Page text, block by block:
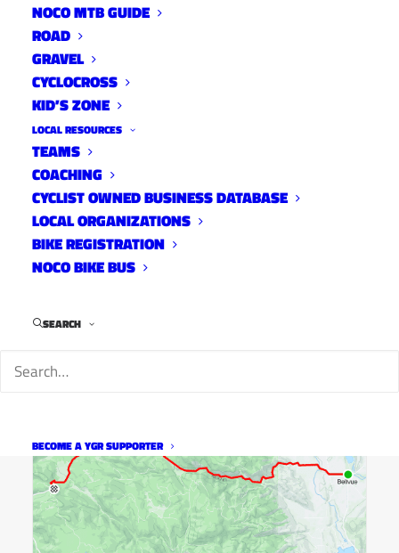
NOCO MTB GUIDE
ROAD
GRAVEL
CYCLOCROSS
KID’S ZONE
LOCAL RESOURCES
TEAMS
COACHING
CYCLIST OWNED BUSINESS DATABASE
LOCAL ORGANIZATIONS
BIKE REGISTRATION
NOCO BIKE BUS
SEARCH
BECOME A YGR SUPPORTER
Rist-Pennock-Pingree-
Hwy14-Stove Prairie-
Buckhorn-Masonville
Road Routes
April 12, 2022